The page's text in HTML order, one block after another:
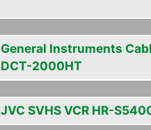
General Instruments
DCT-2000HT
JVC SVHS VCR HR-